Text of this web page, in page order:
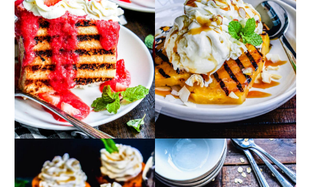
Grilled Angel Food Cake Grilled Pineapple